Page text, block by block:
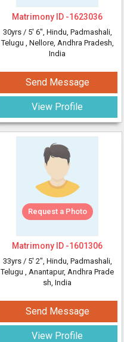
Matrimony ID -1623036
30yrs / 5' 6", Hindu, Padmashali,
Telugu , Nellore, Andhra Pradesh,
India
Send Message
View Profile
Request a Photo
Matrimony ID -1601306
33yrs / 5' 2", Hindu, Padmashali,
Telugu , Anantapur, Andhra Prade
sh, India
Send Message
View Profile